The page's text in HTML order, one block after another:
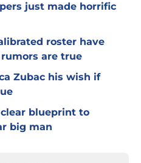
just made horrific
roster have
are true
Zubac his wish if
blueprint to
big man